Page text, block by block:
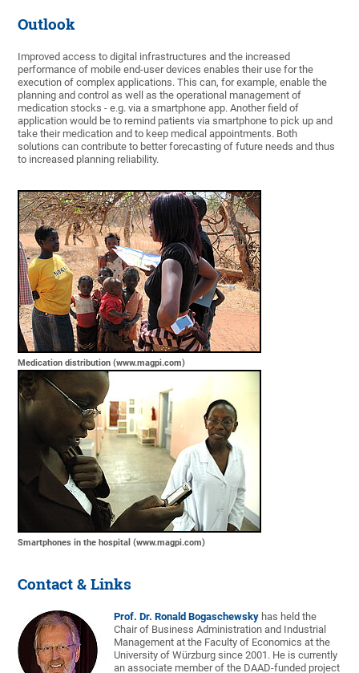
Outlook
Improved access to digital infrastructures and the increased
performance of mobile end-user devices enables their use for the
execution of complex applications. This can, for example, enable the
planning and control as well as the operational management of
medication stocks - e.g. via a smartphone app. Another field of
application would be to remind patients via smartphone to pick up and
take their medication and to keep medical appointments. Both
solutions can contribute to better forecasting of future needs and thus
to increased planning reliability.
Medication distribution (www.magpi.com)
Smartphones in the hospital (www.magpi.com)
Contact & Links
Prof. Dr. Ronald Bogaschewsky has held the
Chair of Business Administration and Industrial
Management at the Faculty of Economics at the
University of Würzburg since 2001. He is currently
an associate member of the DAAD-funded project